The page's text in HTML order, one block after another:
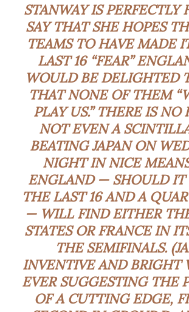
STANWAY IS PERFECTLY
SAY THAT SHE HOPES
TEAMS TO HAVE MADE
LAST 16 “FEAR”
WOULD BE DELIGHTED
THAT NONE OF THEM
PLAY US.” THERE IS NO
NOT EVEN A
BEATING JAPAN ON
NIGHT IN NICE
ENGLAND — SHOULD IT
THE LAST 16 AND A
— WILL FIND EITHER
STATES OR FRANCE IN
THE SEMIFINALS.
INVENTIVE AND BRIGHT
EVER SUGGESTING THE
OF A CUTTING EDGE,